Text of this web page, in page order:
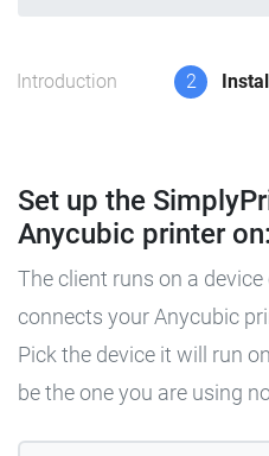
Introduction 2
Set up the
Anycubic printer on:
The client runs on a
connects your Anycubic
Pick the device it will run
be the one you are using